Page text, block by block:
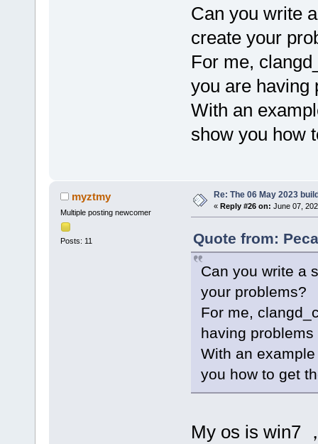
Can you write
create your
For me,
you are having
With an
show you how
myztmy
Multiple posting newcomer
Posts: 11
Re: The 06 May 2023
« Reply #26 on: June 07,
Quote from:
Can you write a
your problems?
For me,
having problems
With an
you how to get
My os is win7